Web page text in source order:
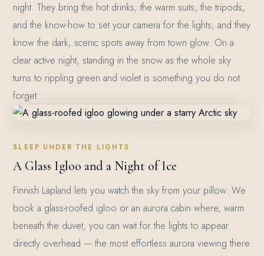
night. They bring the hot drinks, the warm suits, the tripods,
and the know-how to set your camera for the lights, and they
know the dark, scenic spots away from town glow. On a
clear active night, standing in the snow as the whole sky
turns to rippling green and violet is something you do not
forget.
SLEEP UNDER THE LIGHTS
A Glass Igloo and a Night of Ice
Finnish Lapland lets you watch the sky from your pillow. We
book a glass-roofed igloo or an aurora cabin where, warm
beneath the duvet, you can wait for the lights to appear
directly overhead — the most effortless aurora viewing there